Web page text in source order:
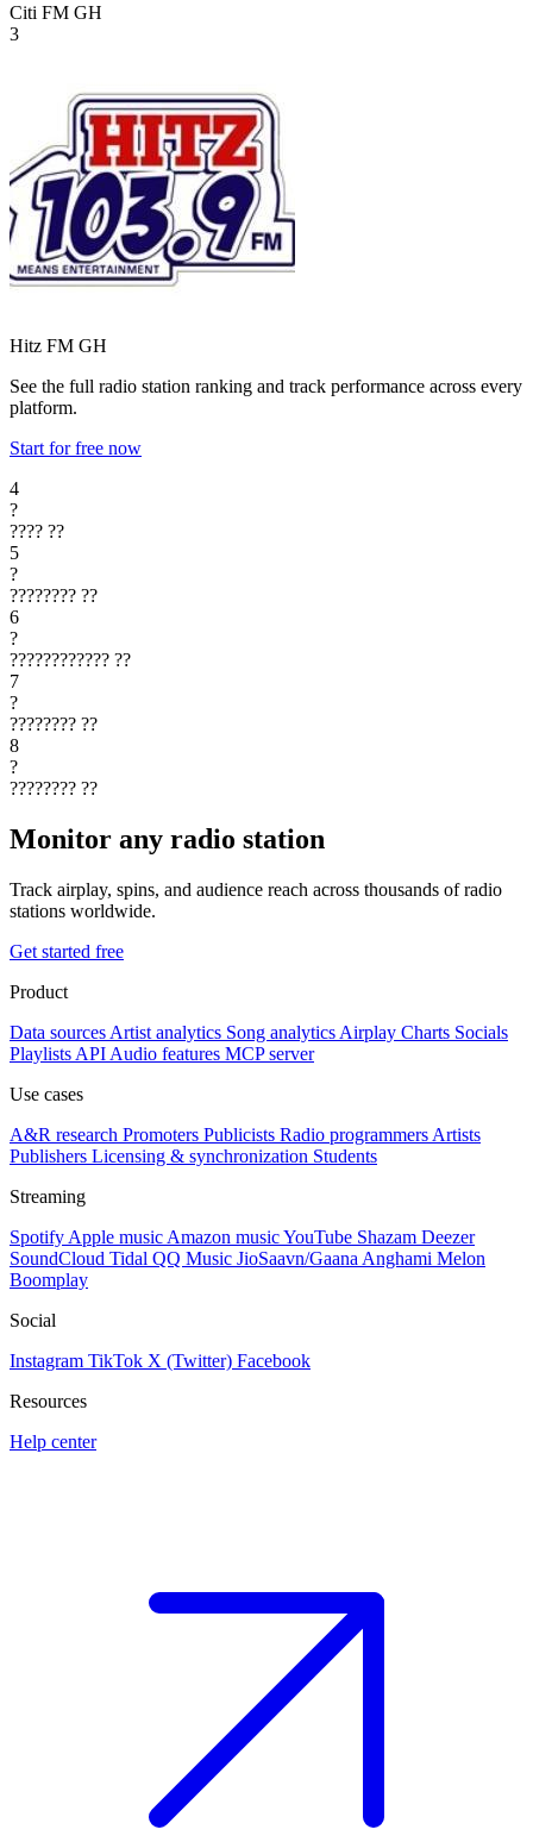
Citi FM GH
3
Hitz FM GH
See the full radio station ranking and track performance across every
platform.
Start for free now
4
?
???? ??
5
?
???????? ??
6
?
???????????? ??
7
?
???????? ??
8
?
???????? ??
Monitor any radio station
Track airplay, spins, and audience reach across thousands of radio
stations worldwide.
Get started free
Product
Data sources Artist analytics Song analytics Airplay Charts Socials
Playlists API Audio features MCP server
Use cases
A&R research Promoters Publicists Radio programmers Artists
Publishers Licensing & synchronization Students
Streaming
Spotify Apple music Amazon musicYouTube Shazam Deezer
SoundCloud Tidal QQ Music JioSaavn/Gaana Anghami Melon
Boomplay
Social
Instagram TikTok X (Twitter) Facebook
Resources
Help center